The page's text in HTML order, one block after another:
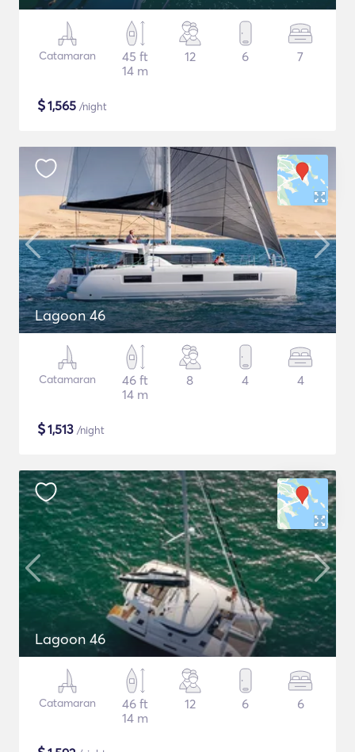
Catamaran
45 ft
14 m
12 6 7
$1,565 /night
Lagoon 46
Catamaran
46 ft
14 m
8 4 4
$1,513 /night
Lagoon 46
Catamaran
46 ft
14 m
12 6 6